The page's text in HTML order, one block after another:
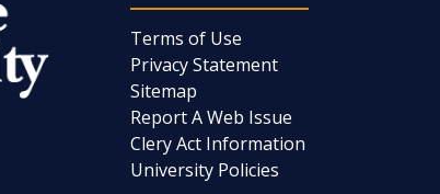
Terms of Use
Privacy Statement
Sitemap
Report A Web Issue
Clery Act Information
University Policies